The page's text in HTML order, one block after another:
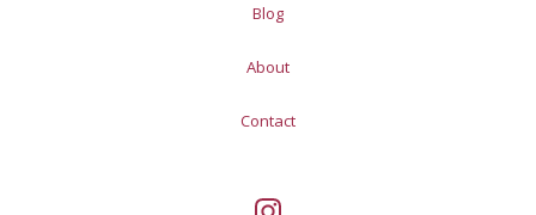
Blog
About
Contact